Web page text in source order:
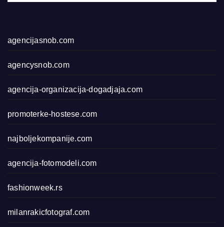
agencijasnob.com
agencysnob.com
agencija-organizacija-dogadjaja.com
promoterke-hostese.com
najboljekompanije.com
agencija-fotomodeli.com
fashionweek.rs
milanrakicfotograf.com